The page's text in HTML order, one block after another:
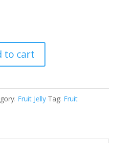
to cart
Fruit Jelly Tag: Fruit